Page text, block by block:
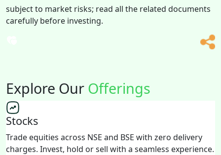
subject to market risks; read all the related documents
carefully before investing.
Explore Our Offerings
Stocks
Trade equities across NSE and BSE with zero delivery
charges. Invest, hold or sell with a seamless experience.